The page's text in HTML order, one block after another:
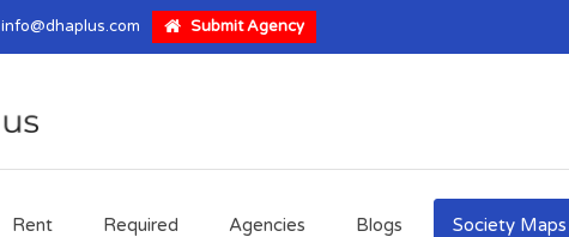
info@dhaplus.com Submit Agency
Rent Required Agencies Blogs Society Maps